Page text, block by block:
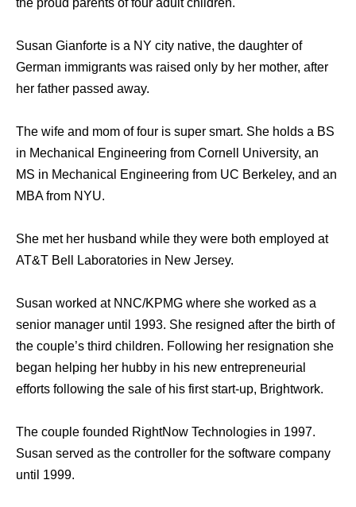
the proud parents of four adult children.
Susan Gianforte is a NY city native, the daughter of
German immigrants was raised only by her mother, after
her father passed away.
The wife and mom of four is super smart. She holds a BS
in Mechanical Engineering from Cornell University, an
MS in Mechanical Engineering from UC Berkeley, and an
MBA from NYU.
She met her husband while they were both employed at
AT&T Bell Laboratories in New Jersey.
Susan worked at NNC/KPMG where she worked as a
senior manager until 1993. She resigned after the birth of
the couple’s third children. Following her resignation she
began helping her hubby in his new entrepreneurial
efforts following the sale of his first start-up, Brightwork.
The couple founded RightNow Technologies in 1997.
Susan served as the controller for the software company
until 1999.